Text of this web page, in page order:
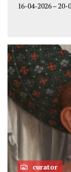
16-04-2026–20-
curator